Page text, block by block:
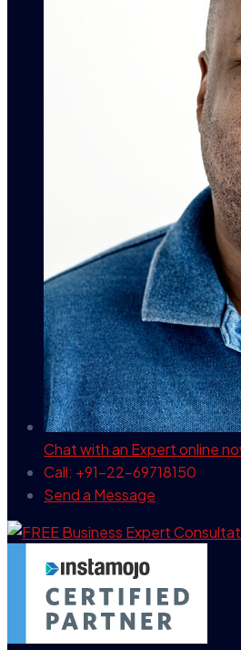
Chat with an Expertonline
Call: +91-22-69718150
Send a Message